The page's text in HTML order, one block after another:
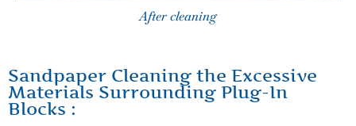
After cleaning
Sandpaper Cleaning the Excessive
Materials Surrounding Plug-In
Blocks :